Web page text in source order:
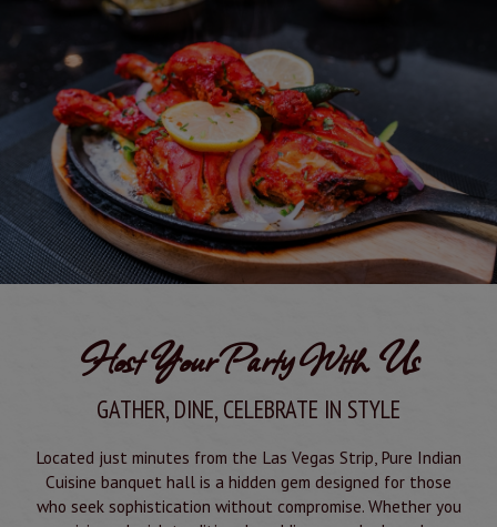
Host Your Party With Us
GATHER, DINE, CELEBRATE IN STYLE
Located just minutes from the Las Vegas Strip, Pure Indian
Cuisine banquet hall is a hidden gem designed for those
who seek sophistication without compromise. Whether you